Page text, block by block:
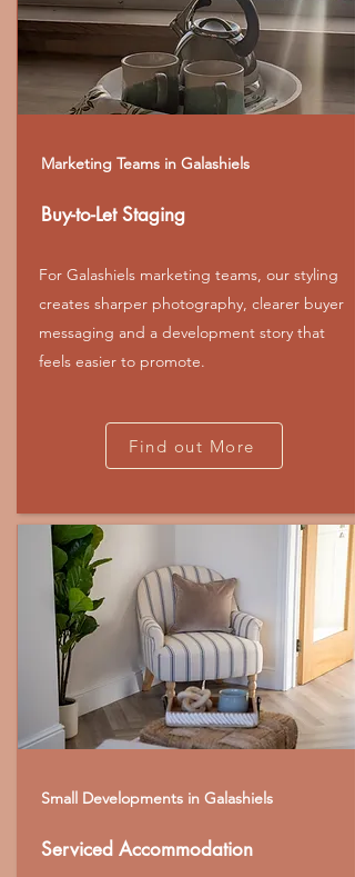
Marketing Teams in Galashiels
Buy-to-Let Staging
For Galashiels marketing teams, our styling
creates sharper photography, clearer buyer
messaging and a development story that
feels easier to promote.
Find out More
Small Developments in Galashiels
Serviced Accommodation